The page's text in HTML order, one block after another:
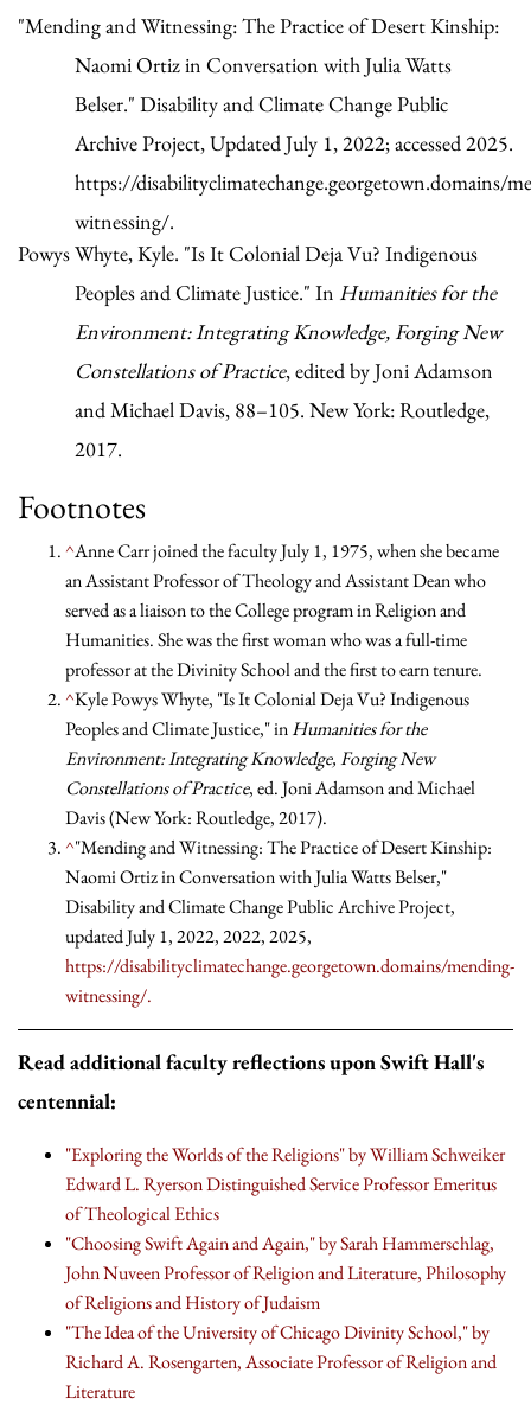
"Mending and Witnessing: The Practice of Desert Kinship:
Naomi Ortiz in Conversation with Julia Watts
Belser." Disability and Climate Change Public
Archive Project, Updated July 1, 2022; accessed 2025.
https://disabilityclimatechange.georgetown.domains/
witnessing/.
Powys Whyte, Kyle. "Is It Colonial Deja Vu? Indigenous
Peoples and Climate Justice." In Humanities for the
Environment: Integrating Knowledge, Forging New
Constellations of Practice, edited by Joni Adamson
and Michael Davis, 88–105. New York: Routledge,
2017.
Footnotes
^Anne Carr joined the faculty July 1, 1975, when she became
an Assistant Professor of Theology and Assistant Dean who
served as a liaison to the College program in Religion and
Humanities. She was the first woman who was a full-time
professor at the Divinity School and the first to earn tenure.
^Kyle Powys Whyte, "Is It Colonial Deja Vu? Indigenous
Peoples and Climate Justice," inHumanities for the
Environment: Integrating Knowledge, Forging New
Constellations of Practice, ed. Joni Adamson and Michael
Davis (New York: Routledge, 2017).
^"Mending and Witnessing: The Practice of Desert Kinship:
Naomi Ortiz in Conversation with Julia Watts Belser,"
Disability and Climate Change Public Archive Project,
updated July 1, 2022, 2022, 2025,
https://disabilityclimatechange.georgetown.domains/mending-
witnessing/.
Read additional faculty reflections upon Swift Hall's
centennial:
"Exploring the Worlds of the Religions" by William Schweiker
Edward L. Ryerson Distinguished Service Professor Emeritus
of Theological Ethics
"Choosing Swift Again and Again," by Sarah Hammerschlag,
John Nuveen Professor of Religion and Literature, Philosophy
of Religions and History of Judaism
"The Idea of the University of Chicago Divinity School," by
Richard A. Rosengarten, Associate Professor of Religion and
Literature